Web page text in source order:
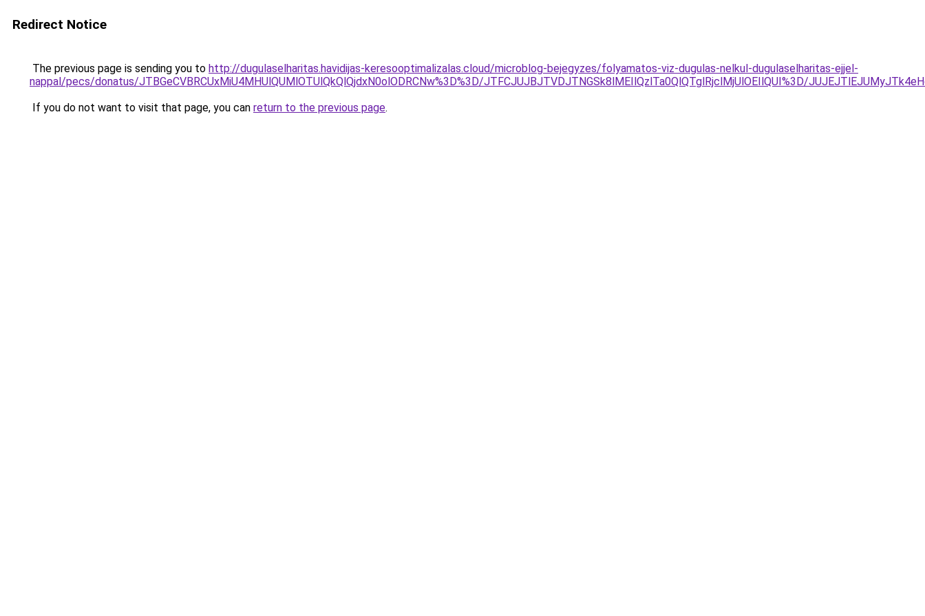
Redirect Notice
The previous page is sending you to http://dugulaselharitas.havidijas-keresooptimalizalas.cloud/microblog-bejegyzes/folyamatos-viz-dugulas-nelkul-dugulaselharitas-ejjel-
nappal/pecs/donatus/JTBGeCVBRCUxMiU4MHUlQUMlOTUlQkQlQjdxN0olODRCNw%3D%3D/JTFCJUJBJTVDJTNGSk8lMEIlQzlTa0QlQTglRjclMjUlOEIlQUI%3D/
If you do not want to visit that page, you can return to the previous page.